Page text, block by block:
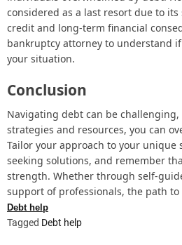
considered as a last resort due to
credit and long-term financial
bankruptcy attorney to understand
your situation.
Conclusion
Navigating debt can be
strategies and resources, you can
Tailor your approach to your unique
seeking solutions, and remember
strength. Whether through self-
support of professionals, the path
Debt help
Tagged Debt help